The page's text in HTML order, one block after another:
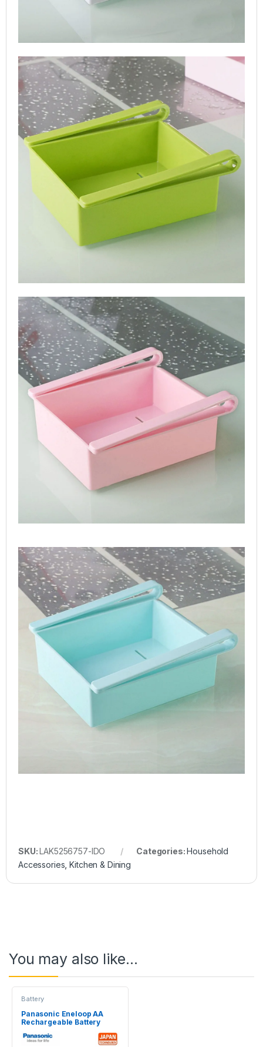
SKU:LAK5256757-IDO Categories:Household
Accessories ,Kitchen & Dining
You may also like…
Battery
Panasonic Eneloop AA
Rechargeable Battery